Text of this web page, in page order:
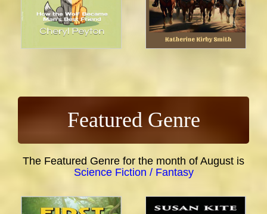
Featured Genre
The Featured Genre for the month of August is
Science Fiction / Fantasy